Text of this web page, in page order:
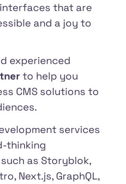
that are
and a joy to
experienced
to help you
CMS solutions to
services
thinking
as Storyblok,
Next.js, GraphQL,